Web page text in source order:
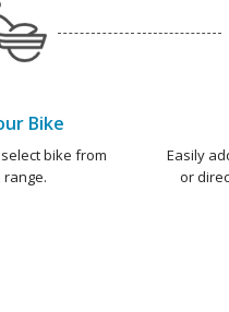
Bike
bike from
Easily
or